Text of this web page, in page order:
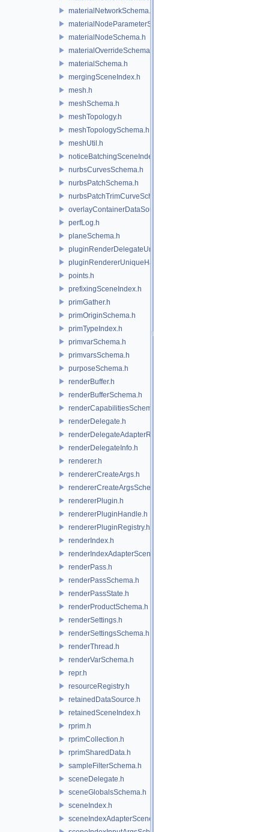
materialNetworkSchema.h
materialNodeParameterSchema.h
materialNodeSchema.h
materialOverrideSchema.h
materialSchema.h
mergingSceneIndex.h
mesh.h
meshSchema.h
meshTopology.h
meshTopologySchema.h
meshUtil.h
noticeBatchingSceneIndex.h
nurbsCurvesSchema.h
nurbsPatchSchema.h
nurbsPatchTrimCurveSchema.h
overlayContainerDataSource.h
perfLog.h
planeSchema.h
pluginRenderDelegateUniqueHandle.h
pluginRendererUniqueHandle.h
points.h
prefixingSceneIndex.h
primGather.h
primOriginSchema.h
primTypeIndex.h
primvarSchema.h
primvarsSchema.h
purposeSchema.h
renderBuffer.h
renderBufferSchema.h
renderCapabilitiesSchema.h
renderDelegate.h
renderDelegateAdapterRenderer.h
renderDelegateInfo.h
renderer.h
rendererCreateArgs.h
rendererCreateArgsSchema.h
rendererPlugin.h
rendererPluginHandle.h
rendererPluginRegistry.h
renderIndex.h
renderIndexAdapterSceneIndex.h
renderPass.h
renderPassSchema.h
renderPassState.h
renderProductSchema.h
renderSettings.h
renderSettingsSchema.h
renderThread.h
renderVarSchema.h
repr.h
resourceRegistry.h
retainedDataSource.h
retainedSceneIndex.h
rprim.h
rprimCollection.h
rprimSharedData.h
sampleFilterSchema.h
sceneDelegate.h
sceneGlobalsSchema.h
sceneIndex.h
sceneIndexAdapterSceneDelegate.h